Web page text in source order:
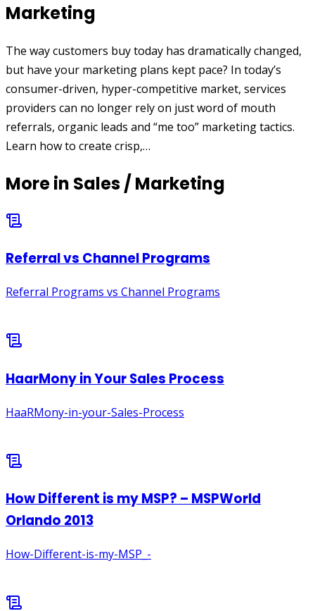
Marketing
The way customers buy today has dramatically changed,
but have your marketing plans kept pace? In today’s
consumer-driven, hyper-competitive market, services
providers can no longer rely on just word of mouth
referrals, organic leads and “me too” marketing tactics.
Learn how to create crisp,…
More in Sales / Marketing